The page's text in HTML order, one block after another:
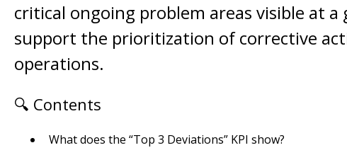
critical ongoing problem areas visible at a
support the prioritization of corrective
operations.
🔍 Contents
What does the “Top 3 Deviations” KPI show?